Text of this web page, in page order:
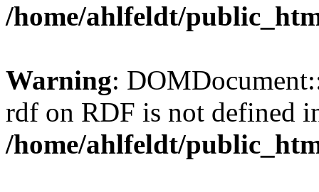
/home/ahlfeldt/
Warning:
rdf on RDF is not defined
/home/ahlfeldt/